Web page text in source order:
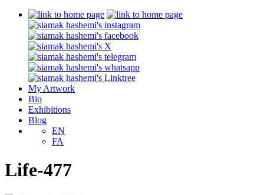
My Artwork
Bio
Exhibitions
Blog
EN
FA
Life-477